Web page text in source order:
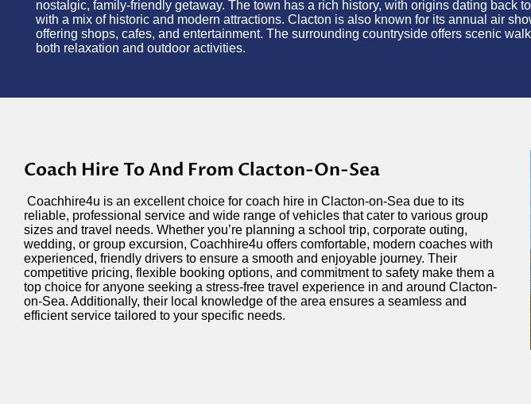
nostalgic, family-friendly getaway. The town has a rich history, with origins dating back
with a mix of historic and modern attractions. Clacton is also known for its annual air
offering shops, cafes, and entertainment. The surrounding countryside offers scenic
both relaxation and outdoor activities.
Coach Hire To And From Clacton-On-Sea
Coachhire4u is an excellent choice for coach hire in Clacton-on-Sea due to its
reliable, professional service and wide range of vehicles that cater to various group
sizes and travel needs. Whether you’re planning a school trip, corporate outing,
wedding, or group excursion, Coachhire4u offers comfortable, modern coaches with
experienced, friendly drivers to ensure a smooth and enjoyable journey. Their
competitive pricing, flexible booking options, and commitment to safety make them a
top choice for anyone seeking a stress-free travel experience in and around Clacton-
on-Sea. Additionally, their local knowledge of the area ensures a seamless and
efficient service tailored to your specific needs.